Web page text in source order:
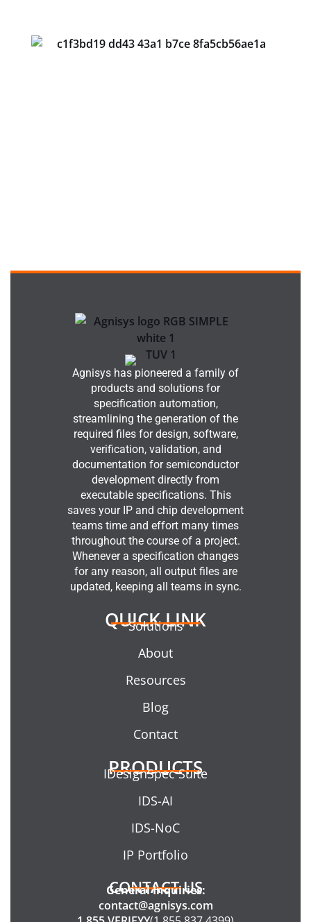
Agnisys has pioneered a family of
products and solutions for
specification automation,
streamlining the generation of the
required files for design, software,
verification, validation, and
documentation for semiconductor
development directly from
executable specifications. This
saves your IP and chip development
teams time and effort many times
throughout the course of a project.
Whenever a specification changes
for any reason, all output files are
updated, keeping all teams in sync.
QUICK LINK
Solutions
About
Resources
Blog
Contact
PRODUCTS
IDesignSpec Suite
IDS-AI
IDS-NoC
IP Portfolio
CONTACT US
General Inquiries:
contact@agnisys.com